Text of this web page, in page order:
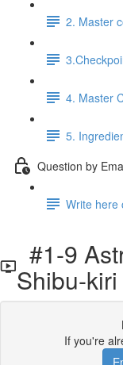
2. Master
4. Master
5.
Question by
Write here
#1-9
Shibu-kiri
If you're